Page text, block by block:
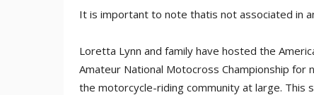
It is important to note thatis not associated in
Loretta Lynn and family have hosted the
Amateur National Motocross Championship
the motorcycle-riding community at large.